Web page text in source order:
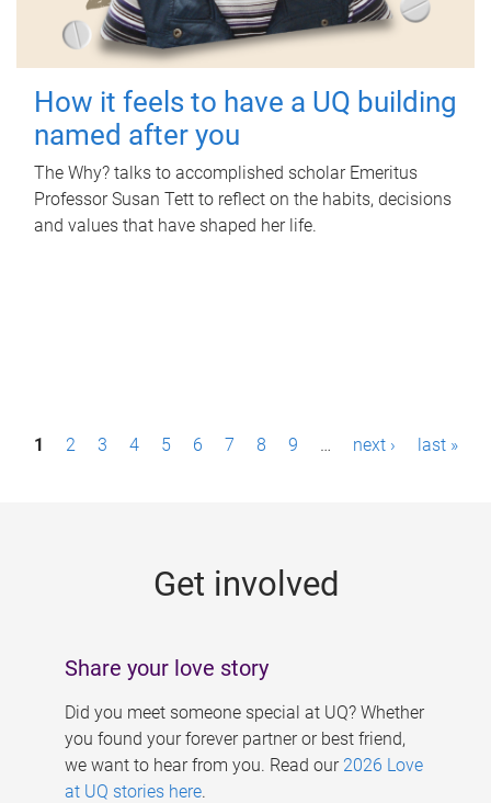
How it feels to have a UQ building
named after you
The Why? talks to accomplished scholar Emeritus
Professor Susan Tett to reflect on the habits, decisions
and values that have shaped her life.
P1 2 3 4 5 6 7 8 9 … next › last »
Get involved
Share your love story
Did you meet someone special at UQ? Whether
you found your forever partner or best friend,
we want to hear from you. Read our 2026 Love
at UQ stories here.